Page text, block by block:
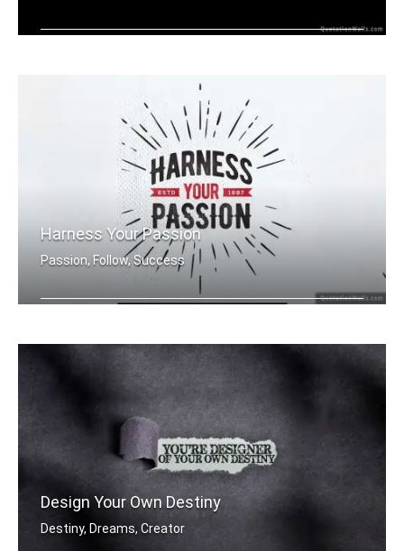
Harness Your Passion
Passion, Follow, Success
Design Your Own Destiny
Destiny, Dreams, Creator